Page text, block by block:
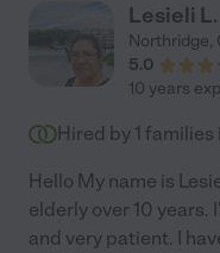
Lesieli L.
Northridge,
5.0
10 years
Hired by 1 families
Hello My name is
elderly over 10 years.
and very patient. I